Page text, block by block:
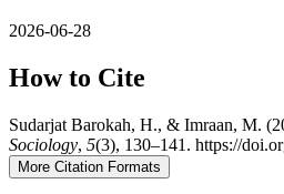
2026-06-28
How to Cite
Sudarjat Barokah, H., & Imraan, M.
Sociology, 5(3), 130–141. https://
More Citation Formats